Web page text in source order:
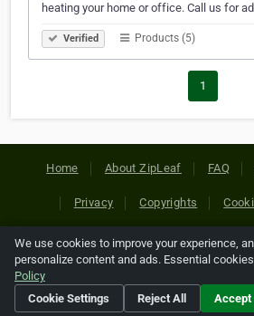
heating your home or office. Call us for
Verified Products (5)
1
Home About ZipLeaf FAQ
Privacy Copyrights
Copyright © 2026 Netcode, Inc. All
references relating to third-party
their respective
We use cookies to improve your experience,
personalize content and ads. Essential
Policy
Cookie Settings
Reject All Accept